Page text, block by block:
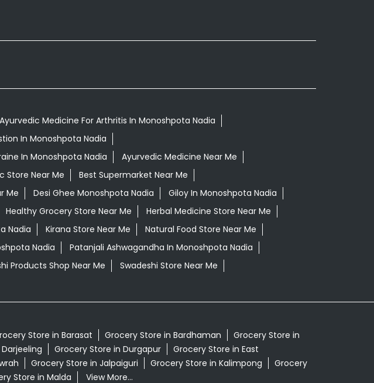
Ayurvedic Medicine For Arthritis In Monoshpota Nadia
In Monoshpota Nadia
In Monoshpota Nadia
Ayurvedic Medicine Near Me
Store Near Me
Best Supermarket Near Me
Me Desi Ghee Monoshpota Nadia
Giloy In Monoshpota Nadia
Healthy Grocery Store Near Me
Herbal Medicine Store Near Me
Nadia Kirana Store Near Me
Natural Food Store Near Me
Nadia
Patanjali Ashwagandha In Monoshpota Nadia
Products Shop Near Me
Swadeshi Store Near Me
Store in Barasat Grocery Store in Bardhaman
Grocery Store in
Grocery Store in Durgapur
Grocery Store in East
Grocery Store in Jalpaiguri Grocery Store in Kalimpong
Grocery
Store in Malda View More...